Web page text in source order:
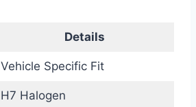
Details
Vehicle Specific Fit
H7 Halogen